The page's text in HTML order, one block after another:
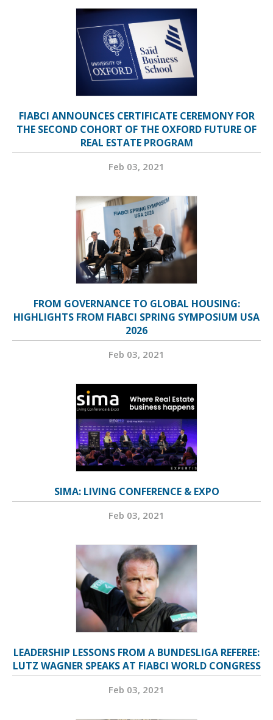
FIABCI ANNOUNCES CERTIFICATE CEREMONY FOR
THE SECOND COHORT OF THE OXFORD FUTURE OF
REAL ESTATE PROGRAM
Feb 03, 2021
FROM GOVERNANCE TO GLOBAL HOUSING:
HIGHLIGHTS FROM FIABCI SPRING SYMPOSIUM USA
2026
Feb 03, 2021
SIMA: LIVING CONFERENCE & EXPO
Feb 03, 2021
LEADERSHIP LESSONS FROM A BUNDESLIGA REFEREE:
LUTZ WAGNER SPEAKS AT FIABCI WORLD CONGRESS
Feb 03, 2021